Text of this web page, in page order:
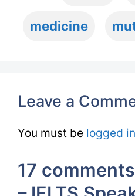
medicine
Leave a
You must be logged in
17